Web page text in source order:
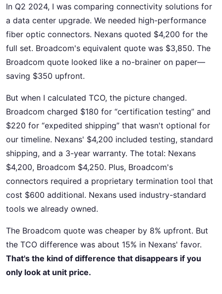
In Q2 2024, I was comparing connectivity solutions for
a data center upgrade. We needed high-performance
fiber optic connectors. Nexans quoted $4,200 for the
full set. Broadcom's equivalent quote was $3,850. The
Broadcom quote looked like a no-brainer on paper—
saving $350 upfront.
But when I calculated TCO, the picture changed.
Broadcom charged $180 for “certification testing” and
$220 for “expedited shipping” that wasn't optional for
our timeline. Nexans' $4,200 included testing, standard
shipping, and a 3-year warranty. The total: Nexans
$4,200, Broadcom $4,250. Plus, Broadcom's
connectors required a proprietary termination tool that
cost $600 additional. Nexans used industry-standard
tools we already owned.
The Broadcom quote was cheaper by 8% upfront. But
the TCO difference was about 15% in Nexans' favor.
That's the kind of difference that disappears if you
only look at unit price.